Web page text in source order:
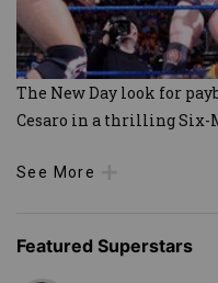
The New Day look for
Cesaro in a thrilling Six-
See More
Featured Superstars